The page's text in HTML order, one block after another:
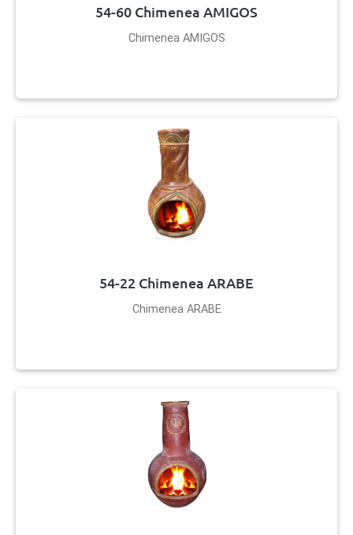
54-60 Chimenea AMIGOS
Chimenea AMIGOS
54-22 Chimenea ARABE
Chimenea ARABE